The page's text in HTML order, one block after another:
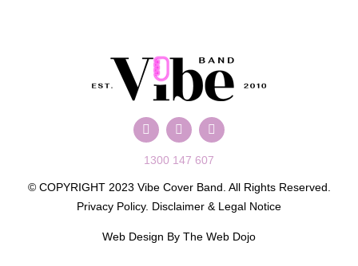
1300 147 607
© COPYRIGHT 2023 Vibe Cover Band. All Rights Reserved.
Privacy Policy. Disclaimer & Legal Notice
Web Design By The Web Dojo